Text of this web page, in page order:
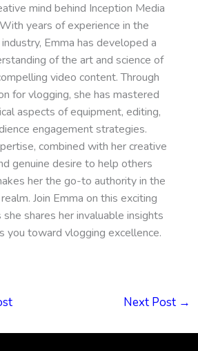
mind behind Inception Media
years of experience in the
Emma has developed a
of the art and science of
video content. Through
for vlogging, she has mastered
aspects of equipment, editing,
engagement strategies.
combined with her creative
genuine desire to help others
her the go-to authority in the
Join Emma on this exciting
she shares her invaluable insights
you toward vlogging excellence.
Next Post →